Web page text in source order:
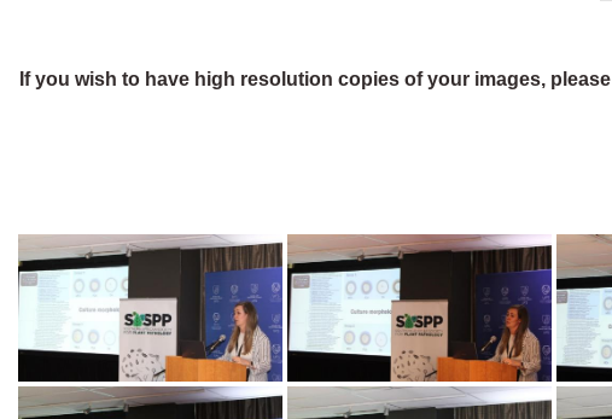
If you wish to have high resolution copies of your images, please